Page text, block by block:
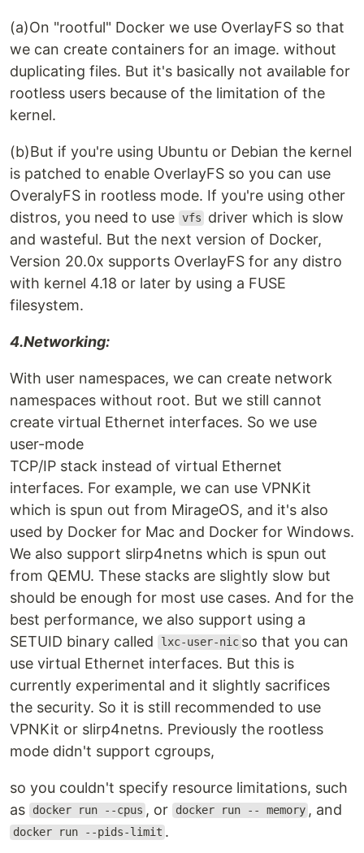
(a)On "rootful" Docker we use OverlayFS so that
we can create containers for an image. without
duplicating files. But it's basically not available for
rootless users because of the limitation of the
kernel.
(b)But if you're using Ubuntu or Debian the kernel
is patched to enable OverlayFS so you can use
OveralyFS in rootless mode. If you're using other
distros, you need to use vfs
driver which is slow
and wasteful. But the next version of Docker,
Version 20.0x supports OverlayFS for any distro
with kernel 4.18 or later by using a FUSE
filesystem.
4.Networking:
With user namespaces, we can create network
namespaces without root. But we still cannot
create virtual Ethernet interfaces. So we use
user-mode
TCP/IP stack instead of virtual Ethernet
interfaces. For example, we can use VPNKit
which is spun out from MirageOS, and it's also
used by Docker for Mac and Docker for Windows.
We also support slirp4netns which is spun out
from QEMU. These stacks are slightly slow but
should be enough for most use cases. And for the
best performance, we also support using a
SETUID binary called
lxc-user-nic so that you can
use virtual Ethernet interfaces. But this is
currently experimental and it slightly sacrifices
the security. So it is still recommended to use
VPNKit or slirp4netns. Previously the rootless
mode didn't support cgroups,
so you couldn't specify resource limitations, such
as
docker run --cpus , or docker run -- memory , and
docker run --pids-limit .